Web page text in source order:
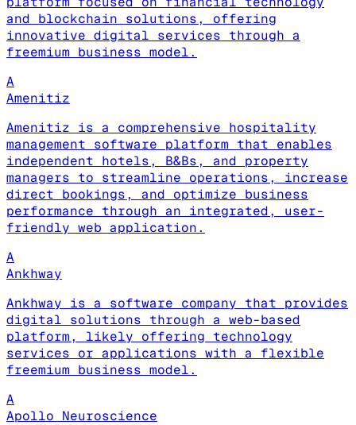
and blockchain solutions, offering
innovative digital services through a
freemium business model.
A
Amenitiz
Amenitiz is a comprehensive hospitality
management software platform that enables
independent hotels, B&Bs, and property
managers to streamline operations, increase
direct bookings, and optimize business
performance through an integrated, user-
friendly web application.
A
Ankhway
Ankhway is a software company that provides
digital solutions through a web-based
platform, likely offering technology
services or applications with a flexible
freemium business model.
A
Apollo Neuroscience